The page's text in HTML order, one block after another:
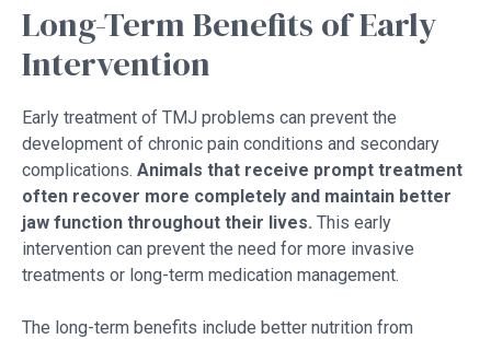
Long-Term Benefits of Early
Intervention
Early treatment of TMJ problems can prevent the
development of chronic pain conditions and secondary
complications. Animals that receive prompt treatment
often recover more completely and maintain better
jaw function throughout their lives. This early
intervention can prevent the need for more invasive
treatments or long-term medication management.
The long-term benefits include better nutrition from